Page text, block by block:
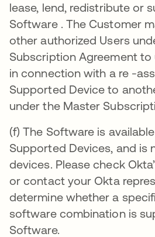
lease, lend, redistribute or
Software . The Customer
other authorized Users
Subscription Agreement
in connection with a re -
Supported Device to
under the Master
(f) The Software is
Supported Devices, and is
devices. Please check
or contact your Okta
determine whether a
software combination is
Software.